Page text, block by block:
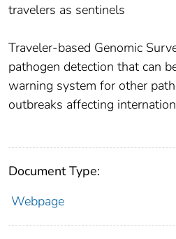
travelers as sentinels
Traveler-based Genomic
pathogen detection that can
warning system for other
outbreaks affecting
Document Type:
Webpage